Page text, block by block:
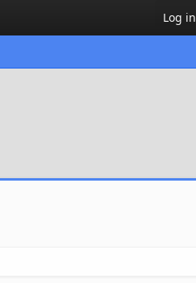
Log in